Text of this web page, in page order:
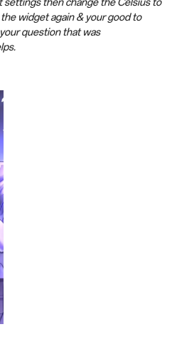
widget again & your good to
question that was